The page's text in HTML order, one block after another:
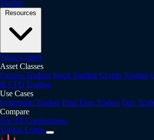
Tradier
Resources
Trade Copier
Asset Classes
Futures Trading Stock Trading Crypto Trading
& CFD Trading
Use Cases
Systematic Traders Prop Firm Traders Day
Compare
See All Comparisons
Signup Login